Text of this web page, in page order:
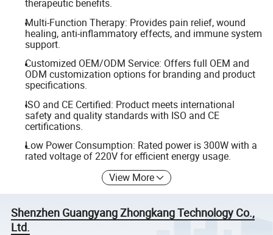
therapeutic benefits.
Multi-Function Therapy: Provides pain relief, wound
healing, anti-inflammatory effects, and immune system
support.
Customized OEM/ODM Service: Offers full OEM and
ODM customization options for branding and product
specifications.
ISO and CE Certified: Product meets international
safety and quality standards with ISO and CE
certifications.
Low Power Consumption: Rated power is 300W with a
rated voltage of 220V for efficient energy usage.
View More
Shenzhen Guangyang Zhongkang Technology Co.,
Ltd.